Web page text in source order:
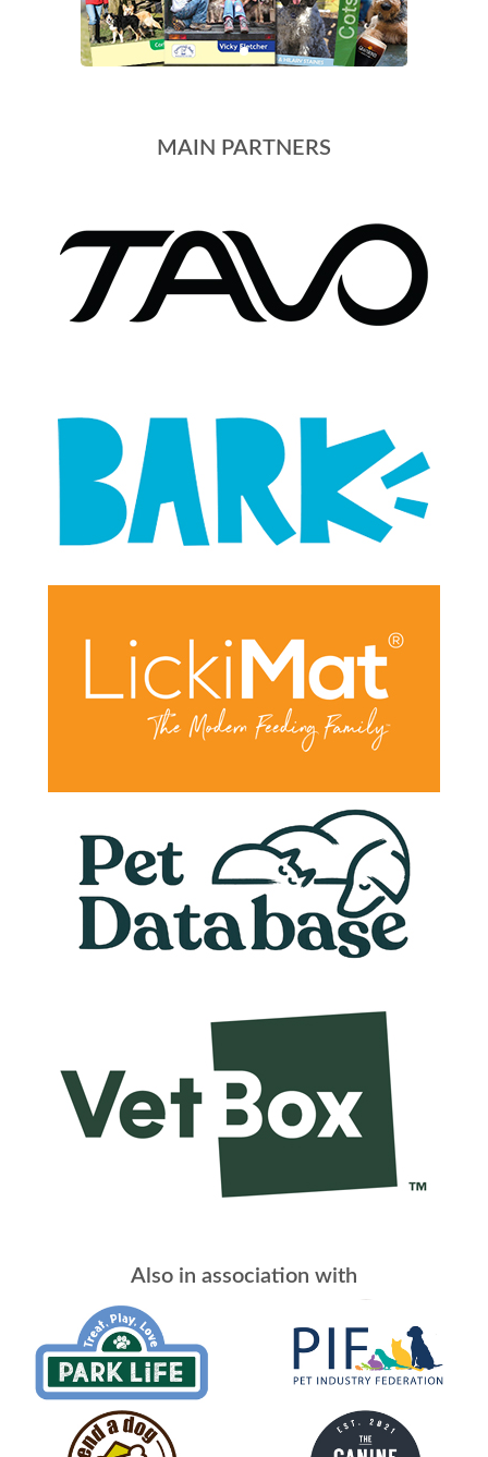
MAIN PARTNERS
Also in association with